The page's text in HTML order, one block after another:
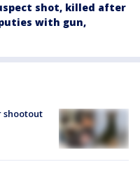
shot, killed after
with gun,
shootout